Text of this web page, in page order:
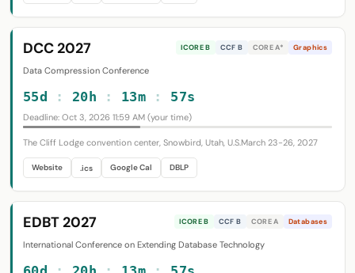
DCC 2027 ICORE B CCF B CORE A* Graphics
Data Compression Conference
55d : 20h : 13m : 56s
Deadline: Oct 3, 2026 11:59 AM (your time)
The Cliff Lodge convention center, Snowbird, Utah, U.S.March 23-26, 2027
Website .ics Google Cal DBLP
EDBT 2027 ICORE B CCF B CORE A Databases
International Conference on Extending Database Technology